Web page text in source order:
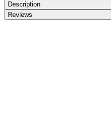
Description
Reviews